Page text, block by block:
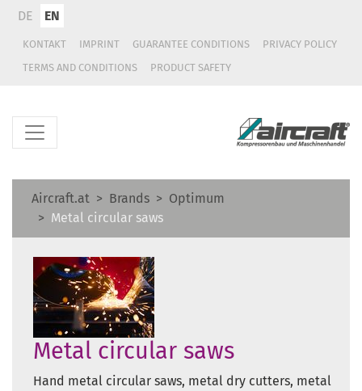
DE EN
KONTAKT IMPRINT GUARANTEE CONDITIONS
PRIVACY POLICY
TERMS AND CONDITIONS
PRODUCT SAFETY
Aircraft.at Brands
Optimum
Metal circular saws
Metal circular saws
Hand metal circular saws, metal dry cutters, metal